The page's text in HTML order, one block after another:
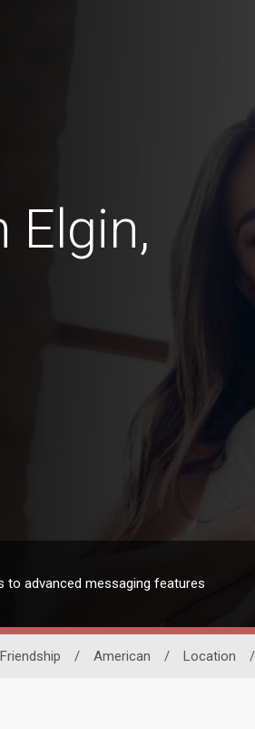
Elgin,
to advanced messaging features
Friendship / American / Location /